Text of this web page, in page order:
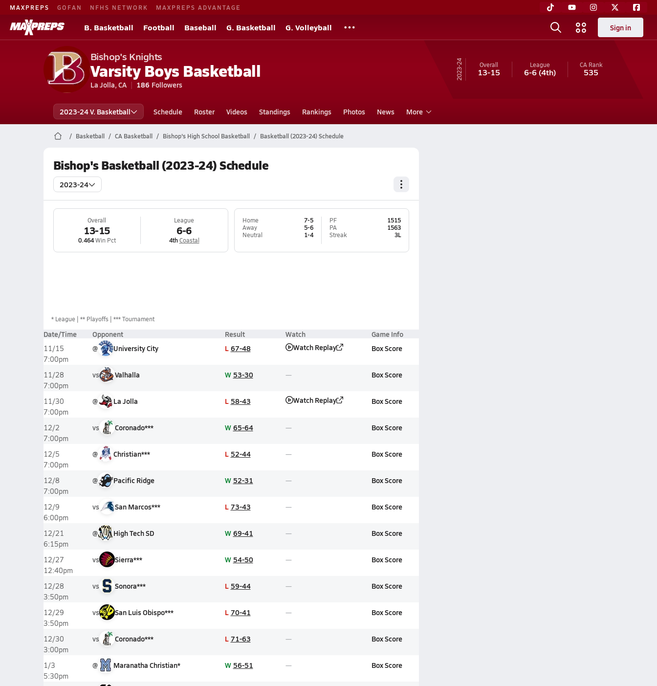
MAXPREPS GOFAN NFHS NETWORK MAXPREPS ADVANTAGE
B. Basketball Football Baseball G. Basketball G. Volleyball Sign in
Bishop's Knights
Varsity Boys Basketball
La Jolla, CA 186 Followers
23-24 Overall
13-15
League
6-6(4th)
CA Rank
535
2023-24 V. Basketball Schedule Roster Videos Standings Rankings Photos News More
Basketball CA Basketball Bishop's High School Basketball Basketball (2023-24) Schedule
Bishop's Basketball (2023-24) Schedule
2023-24
Overall
13-15
0.464Win Pct
League
6-6
4th Coastal
Home
7-5
Away
5-6
Neutral
1-4
PF
1515
PA
1563
Streak
3L
* League ** Playoffs *** Tournament
Date/Time Opponent Result Watch Game Info
11/15
7:00pm
@ University City L 67-48 Watch Replay Box Score
11/28
7:00pm
vs Valhalla W 53-30 Box Score
11/30
7:00pm
@ La Jolla L 58-43 Watch Replay Box Score
12/2
7:00pm
vs Coronado*** W 65-64 Box Score
12/5
7:00pm
@ Christian*** L 52-44 Box Score
12/8
7:00pm
@ Pacific Ridge W 52-31 Box Score
12/9
6:00pm
vs San Marcos*** L 73-43 Box Score
12/21
6:15pm
@ High Tech SD W 69-41 Box Score
12/27
12:40pm
vs Sierra*** W 54-50 Box Score
12/28
3:50pm
vs Sonora*** L 59-44 Box Score
12/29
3:50pm
vs San Luis Obispo*** L 70-41 Box Score
12/30
3:00pm
vs Coronado*** L 71-63 Box Score
1/3
5:30pm
@ Maranatha Christian* W 56-51 Box Score